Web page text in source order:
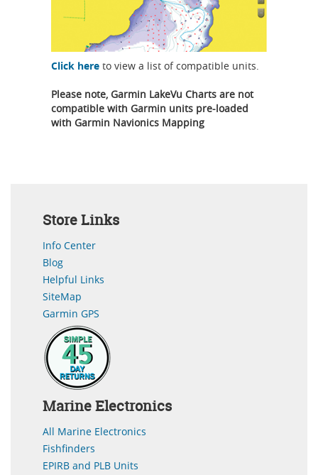
Click here to view a list of compatible units.
Please note, Garmin LakeVu Charts are not
compatible with Garmin units pre-loaded
with Garmin Navionics Mapping
Store Links
Info Center
Blog
Helpful Links
SiteMap
Garmin GPS
Marine Electronics
All Marine Electronics
Fishfinders
EPIRB and PLB Units